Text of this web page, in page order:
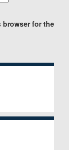
browser for the